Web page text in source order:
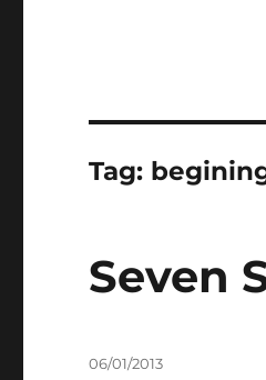
Tag:
Seven
Posted
06/01/2013